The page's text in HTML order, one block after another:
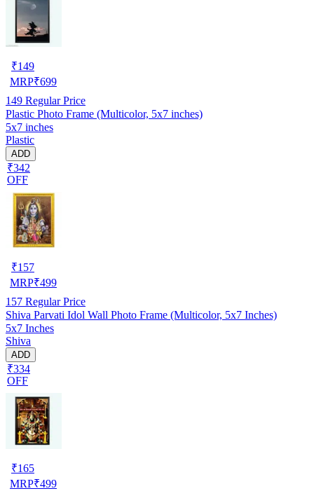
₹149
MRP₹699
149 Regular Price
Plastic Photo Frame (Multicolor, 5x7 inches)
5x7 inches
Plastic
ADD
₹342
OFF
₹157
MRP₹499
157 Regular Price
Shiva Parvati Idol Wall Photo Frame (Multicolor, 5x7 Inches)
5x7 Inches
Shiva
ADD
₹334
OFF
₹165
MRP₹499